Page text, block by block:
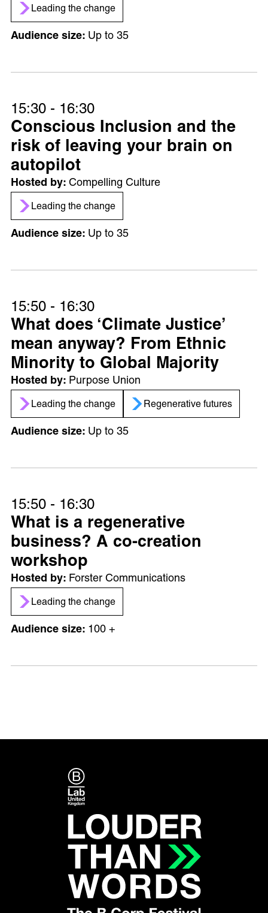
Leading the change
Up to 35
15:30 - 16:30
Conscious Inclusion and the
risk of leaving your brain on
autopilot
Compelling Culture
Leading the change
Up to 35
15:50 - 16:30
What does ‘Climate Justice’
mean anyway? From Ethnic
Minority to Global Majority
Purpose Union
Leading the change Regenerative futures
Up to 35
15:50 - 16:30
What is a regenerative
business? A co-creation
workshop
Forster Communications
Leading the change
100 +